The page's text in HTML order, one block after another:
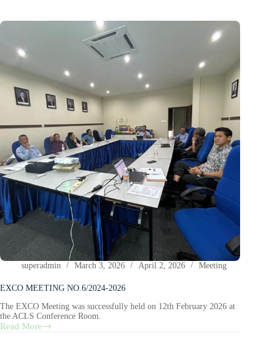
superadmin March 3, 2026 April 2, 2026 Meeting
EXCO MEETING NO.6/2024-2026
The EXCO Meeting was successfully held on 12th February 2026 at
the ACLS Conference Room.
Read More